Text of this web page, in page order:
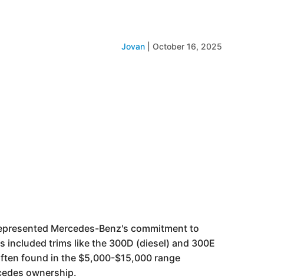
Jovan October 16, 2025
Mercedes-Benz's commitment to
included trims like the 300D (diesel) and 300E
found in the $5,000-$15,000 range
ownership.